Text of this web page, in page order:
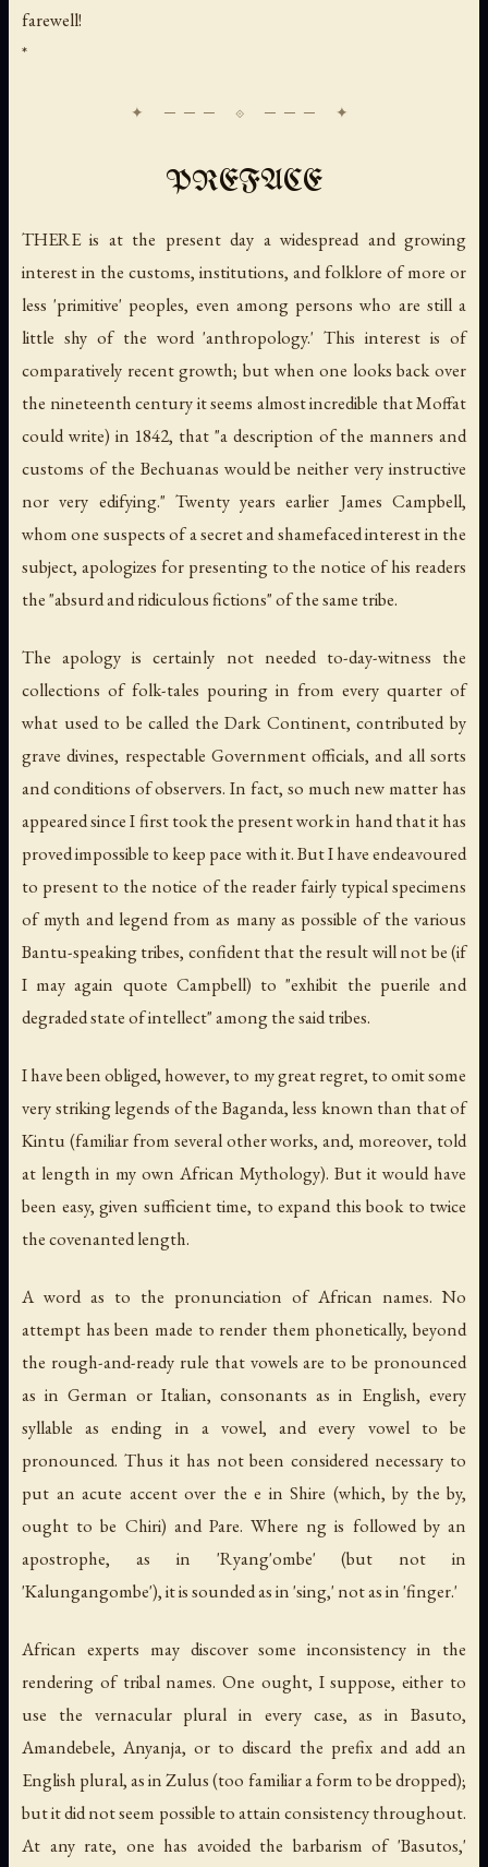
farewell!
*
PREFACE
THERE is at the present day a widespread and growing
interest in the customs, institutions, and folklore of more or
less 'primitive' peoples, even among persons who are still a
little shy of the word 'anthropology.' This interest is of
comparatively recent growth; but when one looks back over
the nineteenth century it seems almost incredible that Moffat
could write) in 1842, that "a description of the manners and
customs of the Bechuanas would be neither very instructive
nor very edifying." Twenty years earlier James Campbell,
whom one suspects of a secret and shamefaced interest in the
subject, apologizes for presenting to the notice of his readers
the "absurd and ridiculous fictions" of the same tribe.
The apology is certainly not needed to-day-witness the
collections of folk-tales pouring in from every quarter of
what used to be called the Dark Continent, contributed by
grave divines, respectable Government officials, and all sorts
and conditions of observers. In fact, so much new matter has
appeared since I first took the present work in hand that it has
proved impossible to keep pace with it. But I have endeavoured
to present to the notice of the reader fairly typical specimens
of myth and legend from as many as possible of the various
Bantu-speaking tribes, confident that the result will not be (if
I may again quote Campbell) to "exhibit the puerile and
degraded state of intellect" among the said tribes.
I have been obliged, however, to my great regret, to omit some
very striking legends of the Baganda, less known than that of
Kintu (familiar from several other works, and, moreover, told
at length in my own African Mythology). But it would have
been easy, given sufficient time, to expand this book to twice
the covenanted length.
A word as to the pronunciation of African names. No
attempt has been made to render them phonetically, beyond
the rough-and-ready rule that vowels are to be pronounced
as in German or Italian, consonants as in English, every
syllable as ending in a vowel, and every vowel to be
pronounced. Thus it has not been considered necessary to
put an acute accent over the e in Shire (which, by the by,
ought to be Chiri) and Pare. Where ng is followed by an
apostrophe, as in 'Ryang'ombe' (but not in
'Kalungangombe'), it is sounded as in 'sing,' not as in 'finger.'
African experts may discover some inconsistency in the
rendering of tribal names. One ought, I suppose, either to
use the vernacular plural in every case, as in Basuto,
Amandebele, Anyanja, or to discard the prefix and add an
English plural, as in Zulus (too familiar a form to be dropped);
but it did not seem possible to attain consistency throughout.
At any rate, one has avoided the barbarism of 'Basutos,'